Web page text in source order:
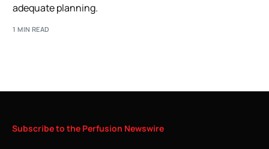
adequate planning.
1 MIN READ
Subscribeto the Perfusion Newswire